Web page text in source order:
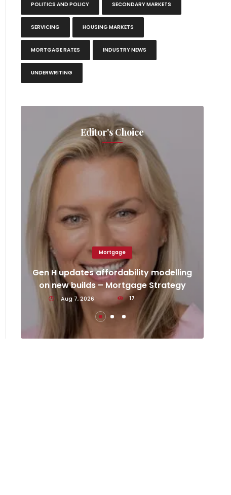
POLITICS AND POLICY SECONDARY MARKETS
SERVICING HOUSING MARKETS
MORTGAGE RATES INDUSTRY NEWS
UNDERWRITING
Editor's Choice
Mortgage
Gen H updates affordability modelling
on new builds – Mortgage Strategy
Aug 7, 2026 17